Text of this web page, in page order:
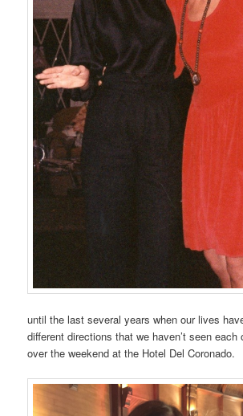
until the last several years when our lives
different directions that we haven’t seen each
over the weekend at the Hotel Del Coronado.